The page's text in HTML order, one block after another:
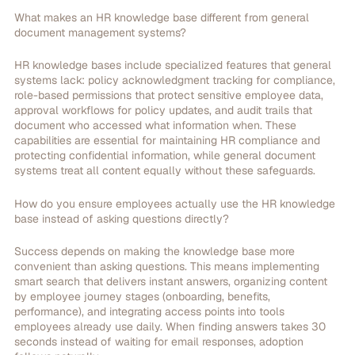
What makes an HR knowledge base different from general
document management systems?
HR knowledge bases include specialized features that general
systems lack: policy acknowledgment tracking for compliance,
role-based permissions that protect sensitive employee data,
approval workflows for policy updates, and audit trails that
document who accessed what information when. These
capabilities are essential for maintaining HR compliance and
protecting confidential information, while general document
systems treat all content equally without these safeguards.
How do you ensure employees actually use the HR knowledge
base instead of asking questions directly?
Success depends on making the knowledge base more
convenient than asking questions. This means implementing
smart search that delivers instant answers, organizing content
by employee journey stages (onboarding, benefits,
performance), and integrating access points into tools
employees already use daily. When finding answers takes 30
seconds instead of waiting for email responses, adoption